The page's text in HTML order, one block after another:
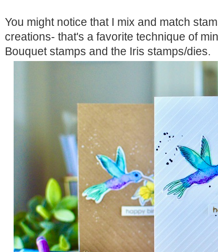
You might notice that I mix and match
creations- that's a favorite technique of
Bouquet stamps and the Iris stamps/dies.